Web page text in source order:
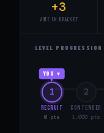
+3
VOTE IN BRACKET
LEVEL PROGRESSION
YOU ▼
1
Recruit
0 pts
2
Contender
1,000 pts